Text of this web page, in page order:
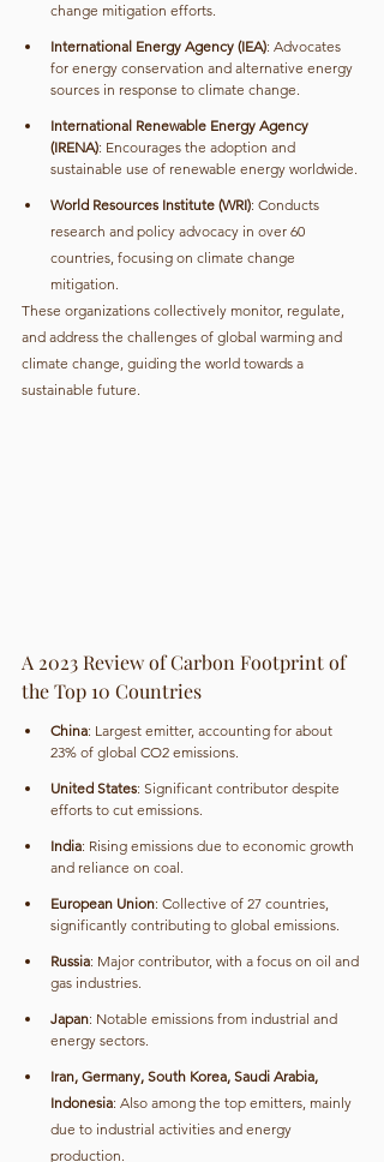
change mitigation efforts.
International Energy Agency (IEA): Advocates
for energy conservation and alternative energy
sources in response to climate change.
International Renewable Energy Agency
(IRENA): Encourages the adoption and
sustainable use of renewable energy worldwide.
World Resources Institute (WRI): Conducts
research and policy advocacy in over 60
countries, focusing on climate change
mitigation.
These organizations collectively monitor, regulate,
and address the challenges of global warming and
climate change, guiding the world towards a
sustainable future.
A 2023 Review of Carbon Footprint of
the Top 10 Countries
China: Largest emitter, accounting for about
23% of global CO2 emissions.
United States: Significant contributor despite
efforts to cut emissions.
India: Rising emissions due to economic growth
and reliance on coal.
European Union: Collective of 27 countries,
significantly contributing to global emissions.
Russia: Major contributor, with a focus on oil and
gas industries.
Japan: Notable emissions from industrial and
energy sectors.
Iran, Germany, South Korea, Saudi Arabia,
Indonesia: Also among the top emitters, mainly
due to industrial activities and energy
production.